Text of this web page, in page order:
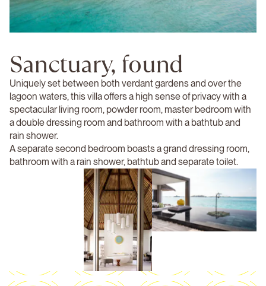
Sanctuary, found
Uniquely set between both verdant gardens and over the
lagoon waters, this villa offers a high sense of privacy with a
spectacular living room, powder room, master bedroom with
a double dressing room and bathroom with a bathtub and
rain shower.
A separate second bedroom boasts a grand dressing room,
bathroom with a rain shower, bathtub and separate toilet.